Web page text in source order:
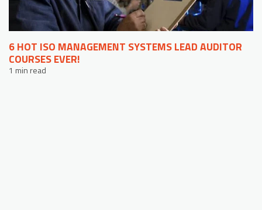
6 HOT ISO MANAGEMENT SYSTEMS LEAD AUDITOR
COURSES EVER!
1 min read